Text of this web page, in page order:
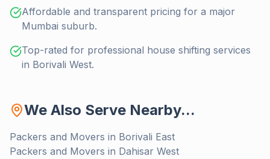
Affordable and transparent pricing for a major
Mumbai suburb.
Top-rated for professional house shifting services
in Borivali West.
We Also Serve Nearby...
Packers and Movers in Borivali East
Packers and Movers in Dahisar West